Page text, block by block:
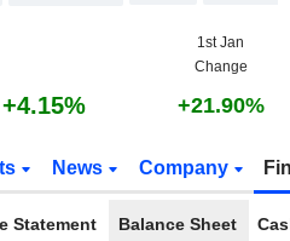
1st Jan
Change
+4.15% +21.90%
News Company
Statement Balance Sheet